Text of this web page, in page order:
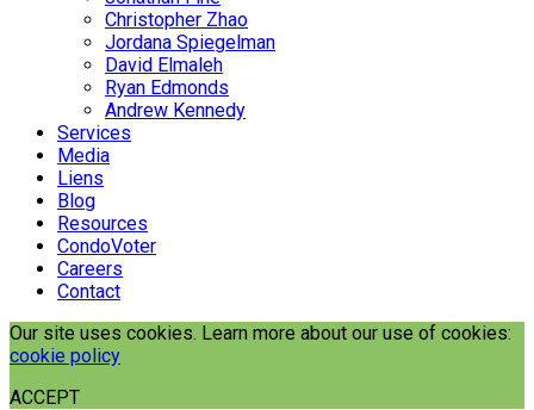
Christopher Zhao
Jordana Spiegelman
David Elmaleh
Ryan Edmonds
Andrew Kennedy
Services
Media
Liens
Blog
Resources
CondoVoter
Careers
Contact
Our site uses cookies. Learn more about our use of cookies:
cookie policy
ACCEPT